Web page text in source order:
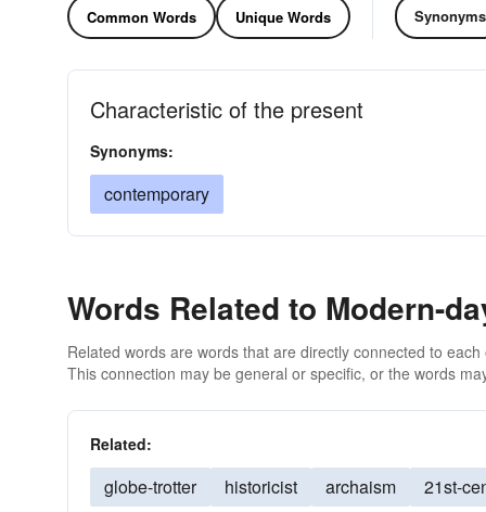
Common Words Unique Words Synonyms
Characteristic of the present
Synonyms:
contemporary
Words Related to Modern-
Related words are words that are directly connected to
This connection may be general or specific, or the words
Related:
globe-trotter historicist archaism 21st-